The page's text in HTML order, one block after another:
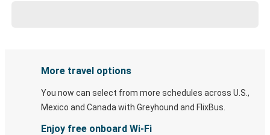
More travel options
You now can select from more schedules across U.S.,
Mexico and Canada with Greyhound and FlixBus.
Enjoy free onboard Wi-Fi